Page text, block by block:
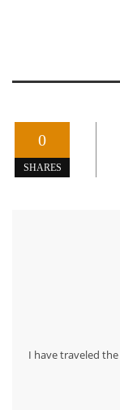
0
SHARES
I have traveled